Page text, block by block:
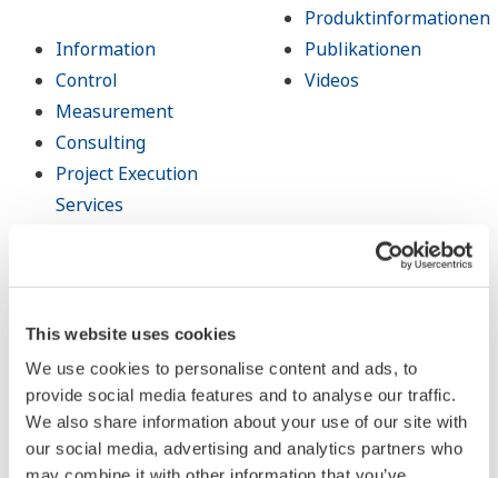
This website uses cookies
We use cookies to personalise content and ads, to
provide social media features and to analyse our traffic.
We also share information about your use of our site with
our social media, advertising and analytics partners who
Information
Control
Measurement
Consulting
Project Execution
Services
Ankündigung
Abgekündigte
Produkte
Produktinformationen
Publikationen
Videos